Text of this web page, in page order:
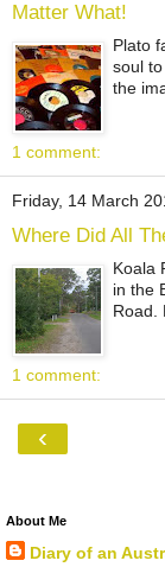
Matter What!
Plato
soul
the
1 comment:
Friday, 14 March
Where Did All
Koala
in the
Road.
1 comment:
‹
About Me
Diary of an